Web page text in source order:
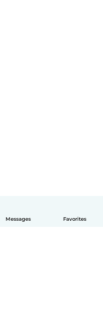
Messages Favorites